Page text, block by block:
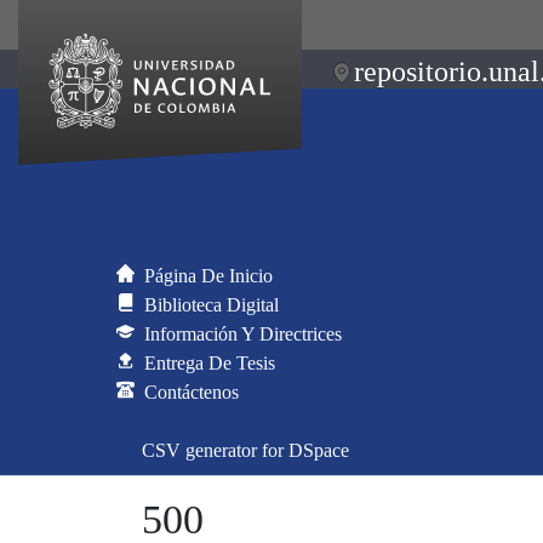
Página De Inicio
Biblioteca Digital
Información Y Directrices
Entrega De Tesis
Contáctenos
CSV generator for DSpace
500